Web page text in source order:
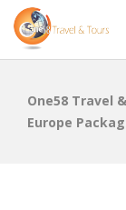
One58 Travel
Europe